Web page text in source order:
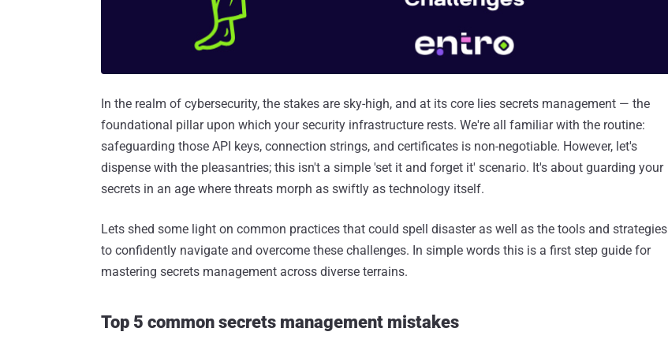
In the realm of cybersecurity, the stakes are sky-high, and at its core lies secrets management — the
foundational pillar upon which your security infrastructure rests. We're all familiar with the routine:
safeguarding those API keys, connection strings, and certificates is non-negotiable. However, let's
dispense with the pleasantries; this isn't a simple 'set it and forget it' scenario. It's about guarding your
secrets in an age where threats morph as swiftly as technology itself.
Lets shed some light on common practices that could spell disaster as well as the tools and strategies
to confidently navigate and overcome these challenges. In simple words this is a first step guide for
mastering secrets management across diverse terrains.
Top 5 common secrets management mistakes